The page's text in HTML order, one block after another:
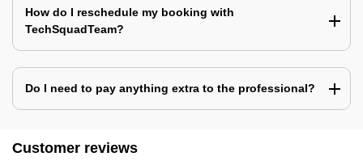
How do I reschedule my booking with
TechSquadTeam?
Do I need to pay anything extra to the professional?
Customer reviews